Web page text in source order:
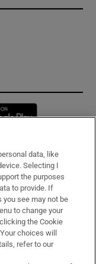
window
data, like
Selecting I
the purposes
to provide. If
see may not be
to change your
the Cookie
choices will
refer to our